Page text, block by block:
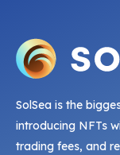
SolSea is the
introducing NFTs
trading fees, and